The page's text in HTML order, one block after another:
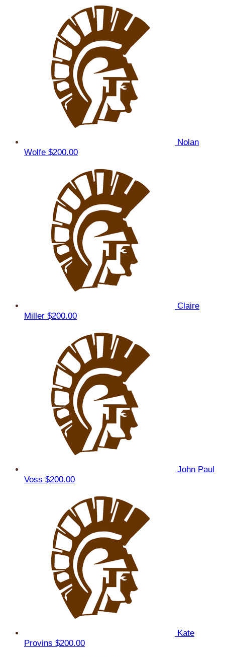
Nolan
Wolfe $200.00
Claire
Miller $200.00
John Paul
Voss $200.00
Kate
Provins $200.00